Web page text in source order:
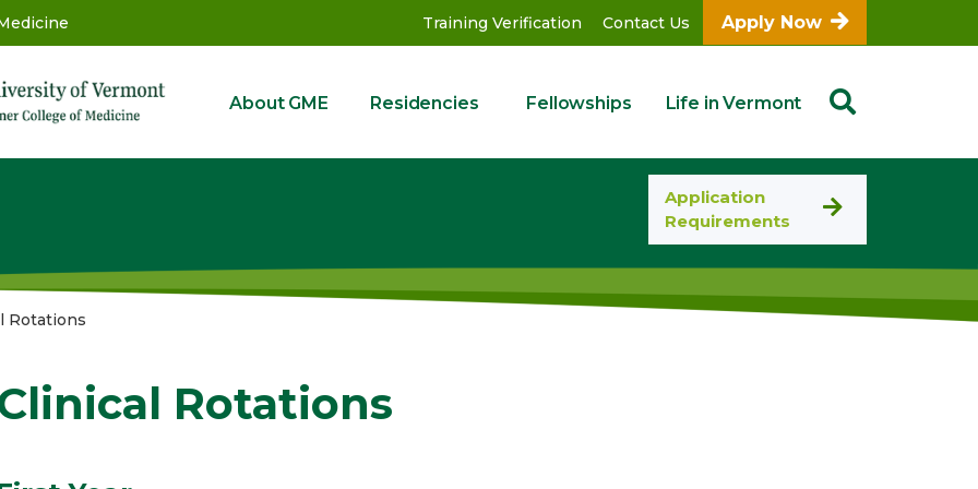
Training Verification Contact Us Apply Now
GME
About GME Residencies Fellowships Life in Vermont
Application
Requirements
Rotations
Rotations